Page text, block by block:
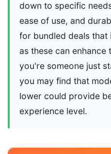
down to specific
ease of use, and
for bundled deals that
as these can enhance
you're someone just
you may find that
lower could provide
experience level.